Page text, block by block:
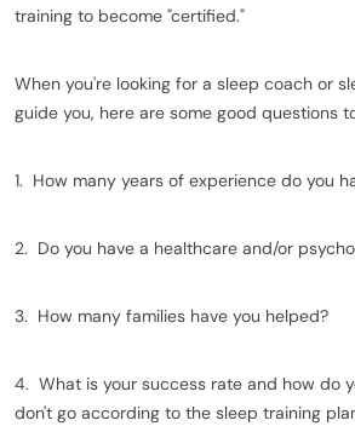
training to become "certified."
When you're looking for a sleep coach or
guide you, here are some good questions
1. How many years of experience do you
2. Do you have a healthcare and/or
3. How many families have you helped?
4. What is your success rate and how do
don't go according to the sleep training